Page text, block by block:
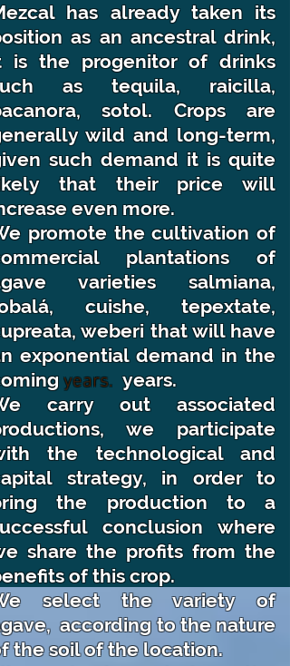
has already taken its
as an ancestral drink,
is the progenitor of drinks
as tequila, raicilla,
sotol. Crops are
wild and long-term,
such demand it is quite
that their price will
even more.
promote the cultivation of
plantations of
varieties salmiana,
cuishe, tepextate,
weberi that will have
exponential demand in the
years. years.
carry out associated
we participate
the technological and
strategy, in order to
the production to a
conclusion where
share the profits from the
of this crop.
select the variety of
according to the nature
the soil of the location.